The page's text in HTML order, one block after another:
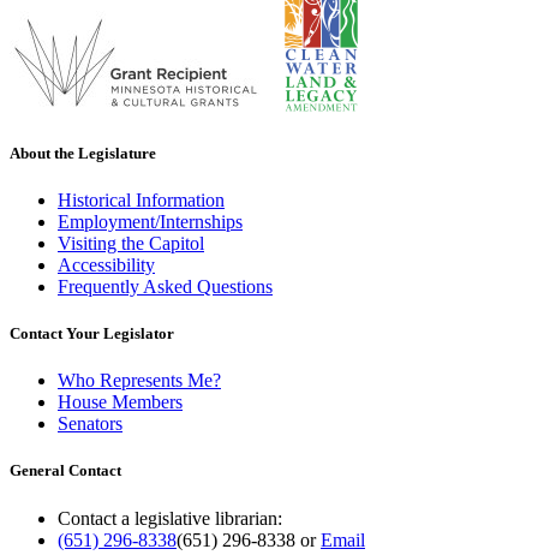
About the Legislature
Historical Information
Employment/Internships
Visiting the Capitol
Accessibility
Frequently Asked Questions
Contact Your Legislator
Who Represents Me?
House Members
Senators
General Contact
Contact a legislative librarian:
(651) 296-8338(651) 296-8338 orEmail